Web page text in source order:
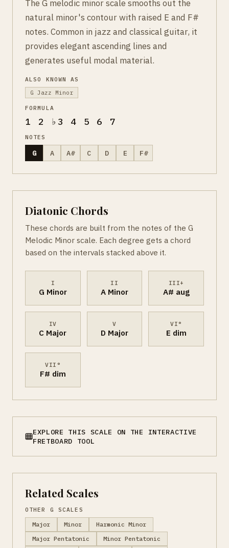
The G melodic minor scale smooths out the
natural minor's contour with raised E and F#
notes. Common in jazz and classical guitar, it
provides elegant ascending lines and
generates useful modal material.
ALSO KNOWN AS
G Jazz Minor
FORMULA
1 2 ♭3 4 5 6 7
NOTES
G A A# C D E F#
Diatonic Chords
These chords are built from the notes of the G
Melodic Minor scale. Each degree gets a chord
based on the intervals stacked above it.
I
G Minor
II
A Minor
III+
A# aug
IV
C Major
V
D Major
VI°
E dim
VII°
F# dim
EXPLORE THIS SCALE ON THE INTERACTIVE
FRETBOARD TOOL
Related Scales
OTHER G SCALES
Major Minor
Harmonic Minor
Major Pentatonic
Minor Pentatonic